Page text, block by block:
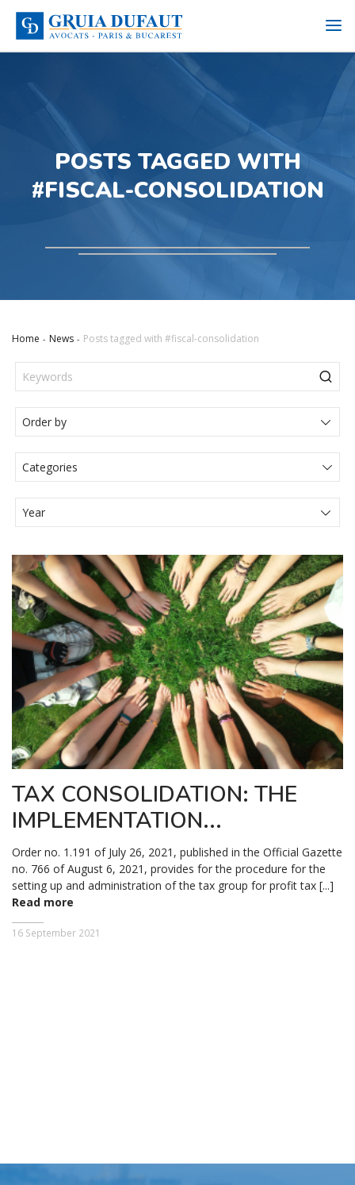
POSTS TAGGED WITH
#FISCAL-CONSOLIDATION
Home News Posts tagged with #fiscal-consolidation
Categories
Actualités Juridiques
Articole
Events
Legal News
Media
Press Release
Video
TAX CONSOLIDATION: THE
IMPLEMENTATION...
Order no. 1.191 of July 26, 2021, published in the Official Gazette
no. 766 of August 6, 2021, provides for the procedure for the
setting up and administration of the tax group for profit tax [...]
Read more
16 September 2021